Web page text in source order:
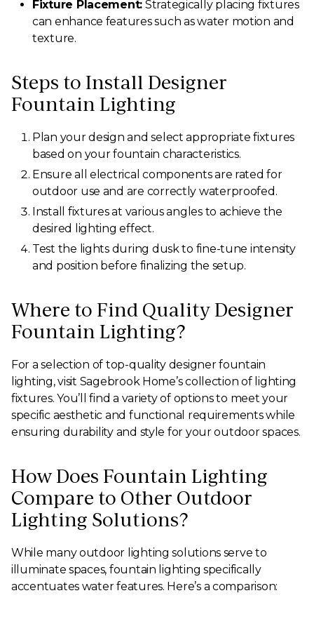
Fixture Placement: Strategically placing fixtures
can enhance features such as water motion and
texture.
Steps to Install Designer
Fountain Lighting
Plan your design and select appropriate fixtures
based on your fountain characteristics.
Ensure all electrical components are rated for
outdoor use and are correctly waterproofed.
Install fixtures at various angles to achieve the
desired lighting effect.
Test the lights during dusk to fine-tune intensity
and position before finalizing the setup.
Where to Find Quality Designer
Fountain Lighting?
For a selection of top-quality designer fountain
lighting, visit Sagebrook Home’s collection of lighting
fixtures. You’ll find a variety of options to meet your
specific aesthetic and functional requirements while
ensuring durability and style for your outdoor spaces.
How Does Fountain Lighting
Compare to Other Outdoor
Lighting Solutions?
While many outdoor lighting solutions serve to
illuminate spaces, fountain lighting specifically
accentuates water features. Here’s a comparison: